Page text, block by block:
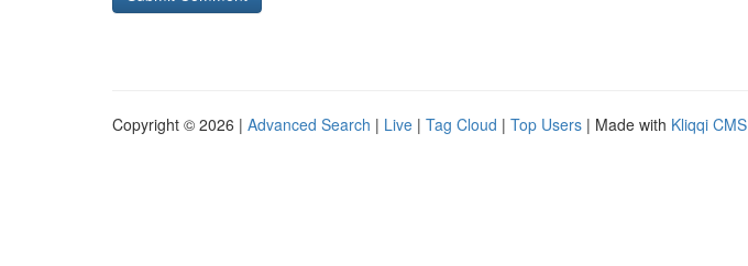
Copyright © 2026 | Advanced Search | Live | Tag Cloud | Top Users | Made with Kliqqi CMS